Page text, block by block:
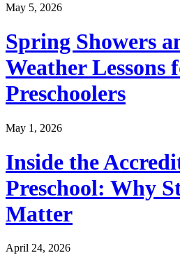
May 5, 2026
Spring Showers
Weather Lessons
Preschoolers
May 1, 2026
Inside the
Preschool: Why
Matter
April 24, 2026